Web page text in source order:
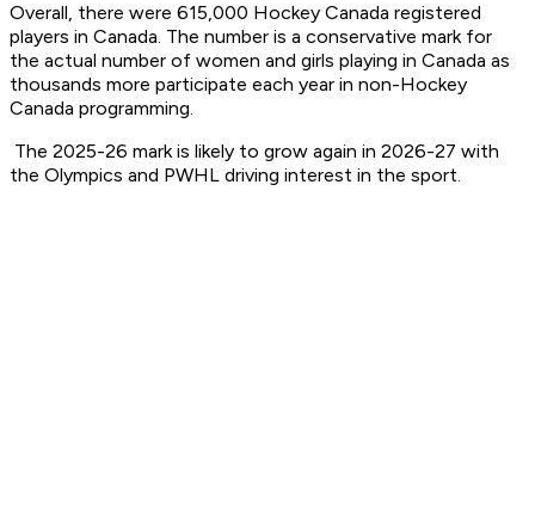
Overall, there were 615,000 Hockey Canada registered
players in Canada. The number is a conservative mark for
the actual number of women and girls playing in Canada as
thousands more participate each year in non-Hockey
Canada programming.
The 2025-26 mark is likely to grow again in 2026-27 with
the Olympics and PWHL driving interest in the sport.